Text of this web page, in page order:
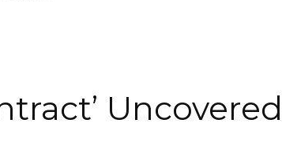
Telegraph
Uncovered